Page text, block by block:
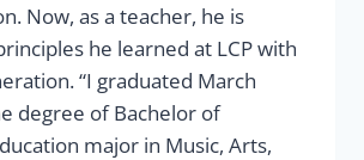
Now, as a teacher, he is
he learned at LCP with
“I graduated March
degree of Bachelor of
major in Music, Arts,